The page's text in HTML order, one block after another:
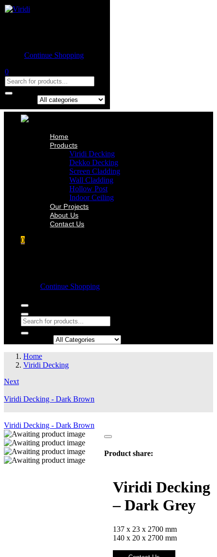
Home
Wall Cladding
Our Projects
Contact Us
Continue Shopping
0
Home
Products
Viridi Decking
Dekko Decking
Screen Cladding
Wall Cladding
Hollow Post
Indoor Ceiling
Our Projects
About Us
Contact Us
0
Continue Shopping
Home
Viridi Decking
Next
Viridi Decking - Dark Brown
Viridi Decking - Dark Brown
Product share:
Viridi Decking
– Dark Grey
137 x 23 x 2700 mm
140 x 20 x 2700 mm